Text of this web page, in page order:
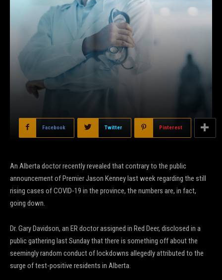
Facebook Twitter Pinterest
An Alberta doctor recently revealed that contrary to the public
announcement of Premier Jason Kenney last week regarding the still
rising cases of COVID-19 in the province, the numbers are, in fact,
going down.
Dr. Gary Davidson, an ER doctor assigned in Red Deer, disclosed in a
public gathering last Sunday that there is something off about the
seemingly random conduct of lockdowns allegedly attributed to the
surge of test-positive residents in Alberta.